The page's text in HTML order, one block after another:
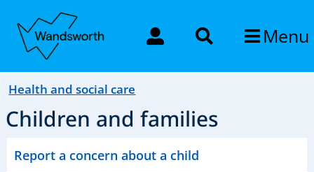
Menu
Health and social care
Children and families
Report a concern about a child